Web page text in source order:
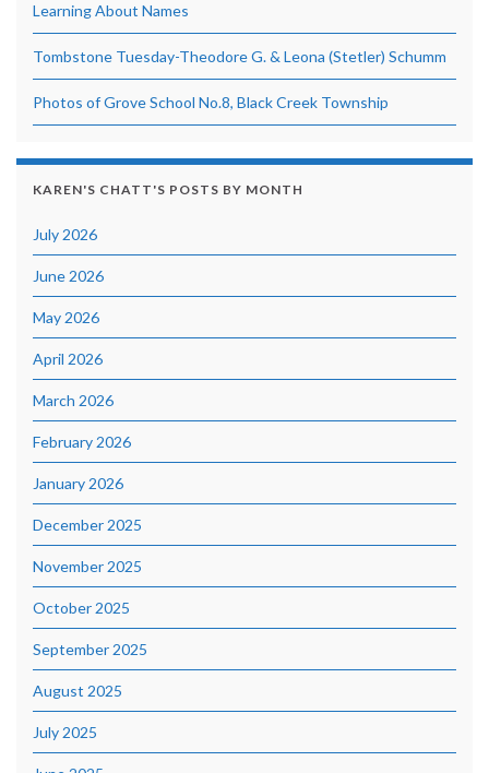
Learning About Names
Tombstone Tuesday-Theodore G. & Leona (Stetler) Schumm
Photos of Grove School No.8, Black Creek Township
KAREN'S CHATT'S POSTS BY MONTH
July 2026
June 2026
May 2026
April 2026
March 2026
February 2026
January 2026
December 2025
November 2025
October 2025
September 2025
August 2025
July 2025